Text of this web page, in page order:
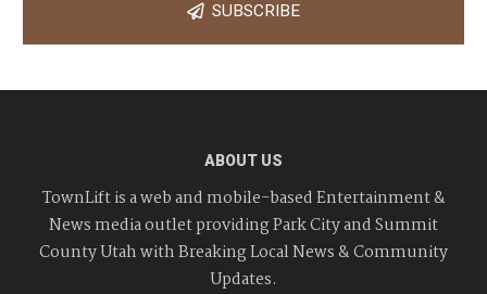
SUBSCRIBE
ABOUT US
TownLift is a web and mobile-based Entertainment &
News media outlet providing Park City and Summit
County Utah with Breaking Local News & Community
Updates.